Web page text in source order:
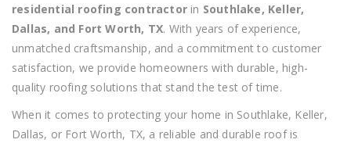
residential roofing contractor in Southlake, Keller,
Dallas, and Fort Worth, TX. With years of experience,
unmatched craftsmanship, and a commitment to customer
satisfaction, we provide homeowners with durable, high-
quality roofing solutions that stand the test of time.
When it comes to protecting your home in Southlake, Keller,
Dallas, or Fort Worth, TX, a reliable and durable roof is